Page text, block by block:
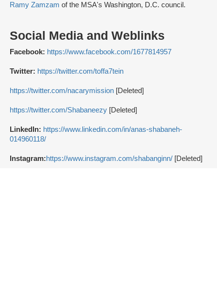
Ramy Zamzam of the MSA's Washington, D.C. council.
Social Media and Weblinks
Facebook: https://www.facebook.com/1677814957
Twitter: https://twitter.com/toffa7tein
https://twitter.com/nacarymission [Deleted]
https://twitter.com/Shabaneezy [Deleted]
LinkedIn: https://www.linkedin.com/in/anas-shabaneh-
014960118/
Instagram:https://www.instagram.com/shabanginn/ [Deleted]